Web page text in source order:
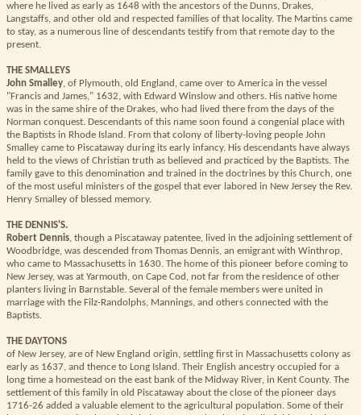
where he lived as early as 1648 with the ancestors of the Dunns, Drakes,
Langstaffs, and other old and respected families of that locality. The Martins came
to stay, as a numerous line of descendants testify from that remote day to the
present.
THE SMALLEYS
John Smalley, of Plymouth, old England, came over to America in the vessel
"Francis and James," 1632, with Edward Winslow and others. His native home
was in the same shire of the Drakes, who had lived there from the days of the
Norman conquest. Descendants of this name soon found a congenial place with
the Baptists in Rhode Island. From that colony of liberty-loving people John
Smalley came to Piscataway during its early infancy. His descendants have always
held to the views of Christian truth as believed and practiced by the Baptists. The
family gave to this denomination and trained in the doctrines by this Church, one
of the most useful ministers of the gospel that ever labored in New Jersey the Rev.
Henry Smalley of blessed memory.
THE DENNIS'S.
Robert Dennis, though a Piscataway patentee, lived in the adjoining settlement of
Woodbridge, was descended from Thomas Dennis, an emigrant with Winthrop,
who came to Massachusetts in 1630. The home of this pioneer before coming to
New Jersey, was at Yarmouth, on Cape Cod, not far from the residence of other
planters living in Barnstable. Several of the female members were united in
marriage with the Filz-Randolphs, Mannings, and others connected with the
Baptists.
THE DAYTONS
of New Jersey, are of New England origin, settling first in Massachusetts colony as
early as 1637, and thence to Long Island. Their English ancestry occupied for a
long time a homestead on the east bank of the Midway River, in Kent County. The
settlement of this family in old Piscataway about the close of the pioneer days
1716-26 added a valuable element to the agricultural population. Some of their